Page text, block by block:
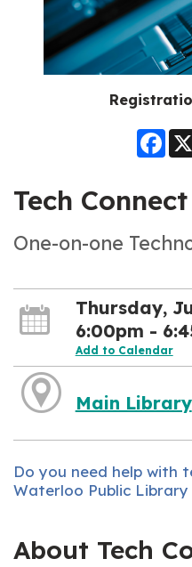
Tech
One-on-one
Thursday,
6:00pm -
Add to Calendar
Main Library
Do you need help with
Waterloo Public Library
About Tech